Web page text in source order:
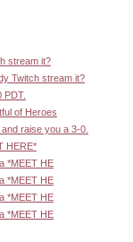
stream it?
Twitch stream it?
PDT.
of Heroes
and raise you a 3-0.
HERE*
*MEET HE
*MEET HE
*MEET HE
*MEET HE